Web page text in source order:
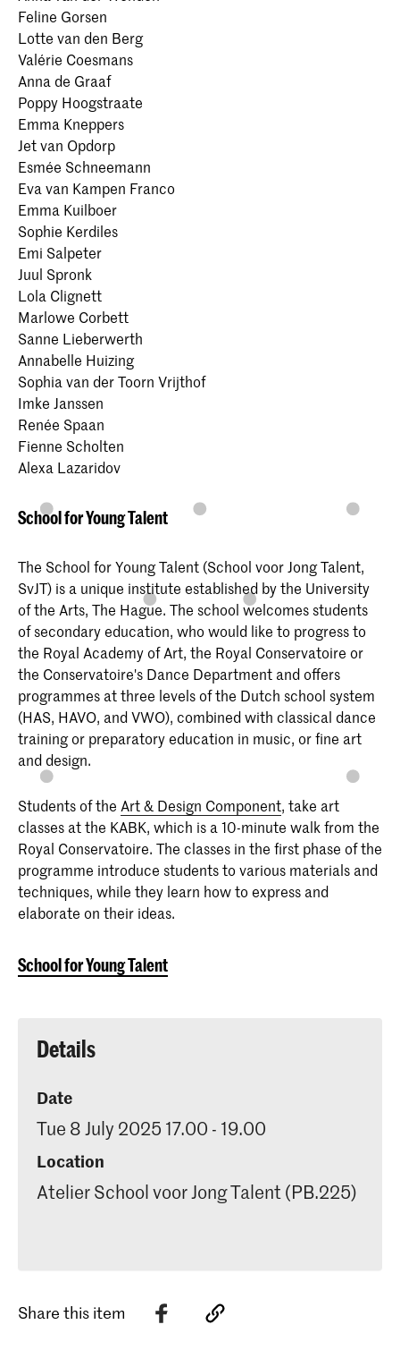
Feline Gorsen
Lotte van den Berg
Valérie Coesmans
Anna de Graaf
Poppy Hoogstraate
Emma Kneppers
Jet van Opdorp
Esmée Schneemann
Eva van Kampen Franco
Emma Kuilboer
Sophie Kerdiles
Emi Salpeter
Juul Spronk
Lola Clignett
Marlowe Corbett
Sanne Lieberwerth
Annabelle Huizing
Sophia van der Toorn Vrijthof
Imke Janssen
Renée Spaan
Fienne Scholten
Alexa Lazaridov
School for Young Talent
The School for Young Talent (School voor Jong Talent,
SvJT) is a unique institute established by the University
of the Arts, The Hague. The school welcomes students
of secondary education, who would like to progress to
the Royal Academy of Art, the Royal Conservatoire or
the Conservatoire's Dance Department and offers
programmes at three levels of the Dutch school system
(HAS, HAVO, and VWO), combined with classical dance
training or preparatory education in music, or fine art
and design.
Students of the Art & Design Component, take art
classes at the KABK, which is a 10-minute walk from the
Royal Conservatoire. The classes in the first phase of the
programme introduce students to various materials and
techniques, while they learn how to express and
elaborate on their ideas.
School for Young Talent
Details
Date
Tue 8 July 2025 17.00 - 19.00
Location
Atelier School voor Jong Talent (PB.225)
Share this item